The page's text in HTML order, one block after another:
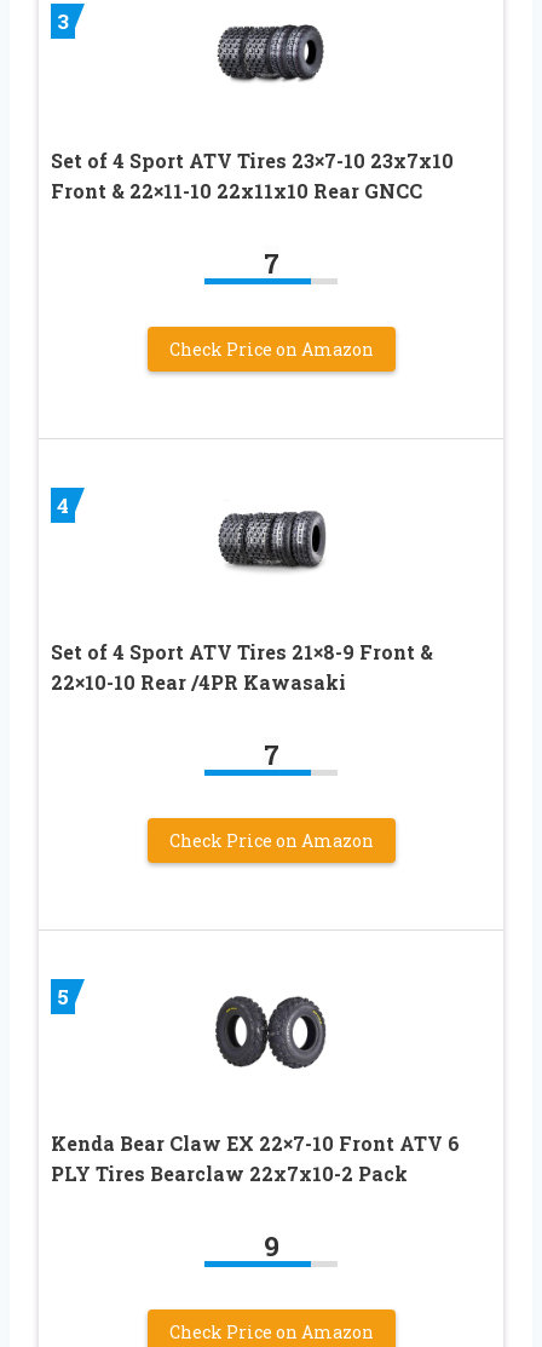
3
Set of 4 Sport ATV Tires 23×7-10 23x7x10
Front & 22×11-10 22x11x10 Rear GNCC
7
Check Price on Amazon
4
Set of 4 Sport ATV Tires 21×8-9 Front &
22×10-10 Rear /4PR Kawasaki
7
Check Price on Amazon
5
Kenda Bear Claw EX 22×7-10 Front ATV 6
PLY Tires Bearclaw 22x7x10-2 Pack
9
Check Price on Amazon